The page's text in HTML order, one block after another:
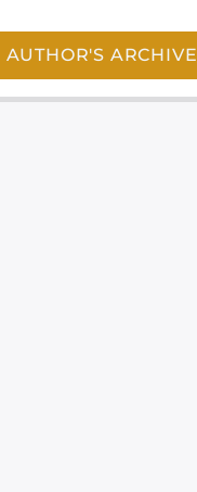
AUTHOR'S ARCHIVE